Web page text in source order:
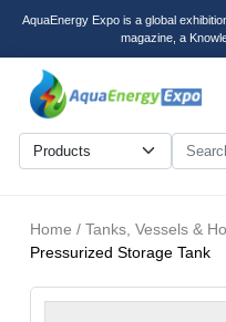
AquaEnergy Expo is a global
magazine, a
Home / Tanks, Vessels &
Pressurized Storage Tank